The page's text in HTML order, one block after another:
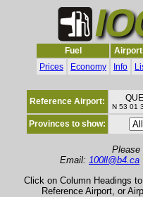
Fuel
Prices
Economy Info
Reference Airport:
N 53 01
Provinces to show:
Please
Email: 100ll@b4.ca
Click on Column Headings
Reference Airport, or